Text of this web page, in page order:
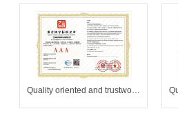
Quality oriented and trustworthy unit